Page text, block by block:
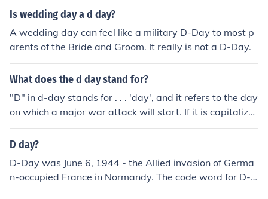
Is wedding day a d day?
A wedding day can feel like a military D-Day to most p
arents of the Bride and Groom. It really is not a D-Day.
What does the d day stand for?
"D" in d-day stands for . . . 'day', and it refers to the day
on which a major war attack will start. If it is capitalize
d, like "D-Day", then it refers to the Allies 1944 invasion
of Europe in World War II.
D day?
D-Day was June 6, 1944 - the Allied invasion of Germa
n-occupied France in Normandy. The code word for D-D
ay was Mickey Mouse.(Note: D-Day is simply a codewo